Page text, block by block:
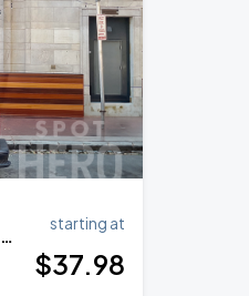
starting at
$37.98